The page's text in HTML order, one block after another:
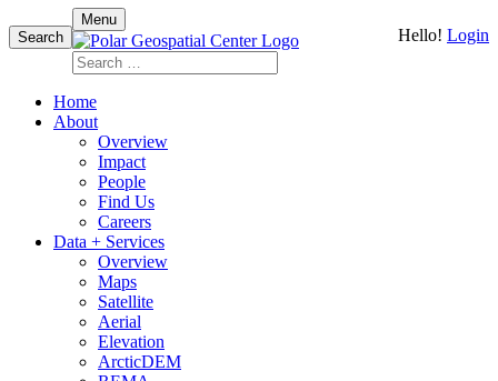
toSearch Hello! Login
Menu
Search
for:
Home
About
Overview
Impact
People
Find Us
Careers
Data + Services
Overview
Maps
Satellite
Aerial
Elevation
ArcticDEM